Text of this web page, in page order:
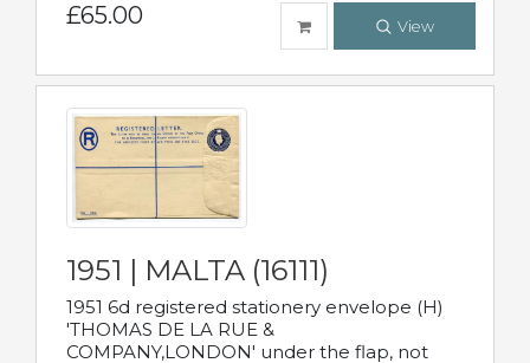
£65.00 View
1951 | MALTA (16111)
1951 6d registered stationery envelope (H)
'THOMAS DE LA RUE &
COMPANY,LONDON' under the flap, not